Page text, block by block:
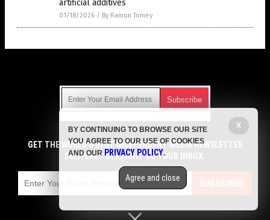
artificial additives
01/18/2026 / By Ramon Tomey
Get independent news alerts on natural cures, food lab tests,
cannabis medicine, science, robotics, drones, privacy and
more.
emails with anyone. You can easily unsubscribe at any time.
COPYRIGHT © 2017 MENS FITNESS FOCUS
GET THE WORLD'S BEST INDEPENDENT MEDIA NEWSLETTER
DELIVERED STRAIGHT TO YOUR INBOX.
SUBSCRIBE
X
BY CONTINUING TO BROWSE OUR SITE
YOU AGREE TO OUR USE OF COOKIES
AND OUR PRIVACY POLICY.
Agree and close